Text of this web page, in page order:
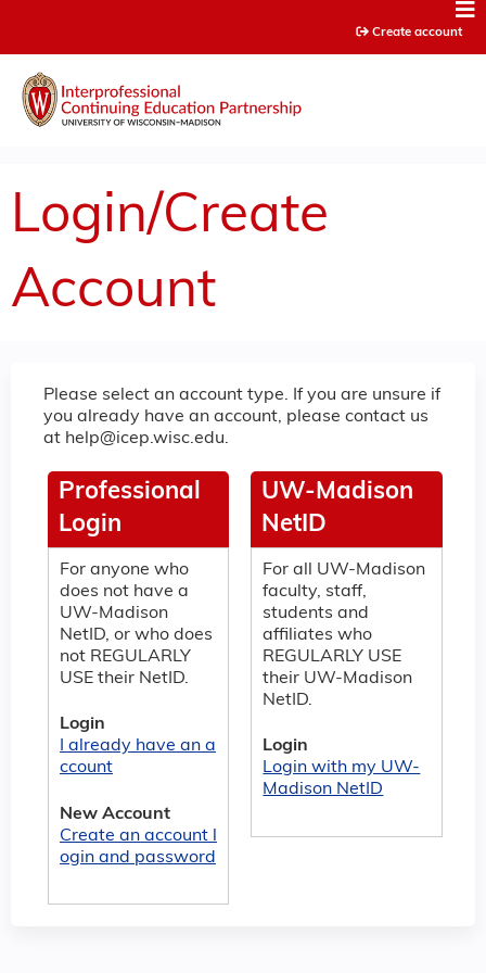
Create account
Login/Create
Account
Please select an account type. If you are unsure if
you already have an account, please contact us
at help@icep.wisc.edu.
UW-Madison
NetID
For all UW-Madison
faculty, staff,
students and
affiliates who
REGULARLY USE
their UW-Madison
NetID.
Login
Login with my UW-
Madison NetID
Professional
Login
For anyone who
does not have a
UW-Madison
NetID, or who does
not REGULARLY
USE their NetID.
Login
I already have an a
ccount
New Account
Create an account l
ogin and password